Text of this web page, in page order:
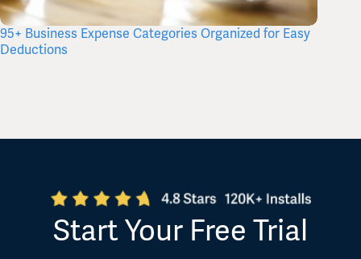
95+ Business Expense Categories Organized for Easy
Deductions
Start Your Free Trial